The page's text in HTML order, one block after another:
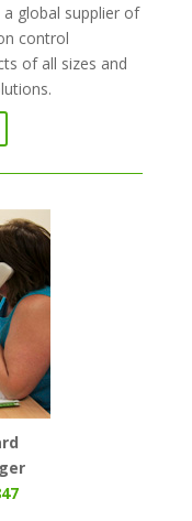
global supplier of
control
of all sizes and